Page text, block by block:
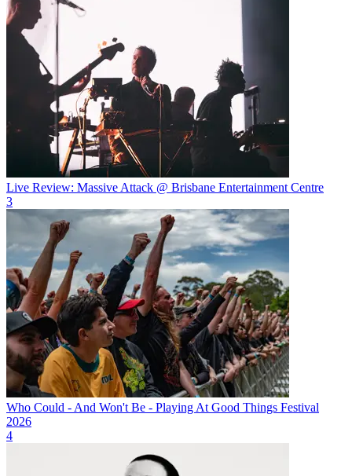
Live Review: Massive Attack @ Brisbane Entertainment Centre
3
Who Could - And Won't Be - Playing At Good Things Festival
2026
4